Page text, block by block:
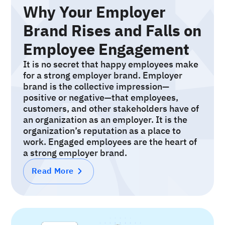
Why Your Employer
Brand Rises and Falls on
Employee Engagement
It is no secret that happy employees make
for a strong employer brand. Employer
brand is the collective impression—
positive or negative—that employees,
customers, and other stakeholders have of
an organization as an employer. It is the
organization’s reputation as a place to
work. Engaged employees are the heart of
a strong employer brand.
Read More